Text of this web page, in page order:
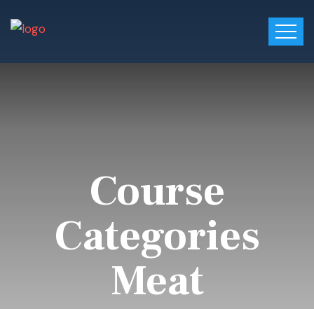
Course
Categories
Meat